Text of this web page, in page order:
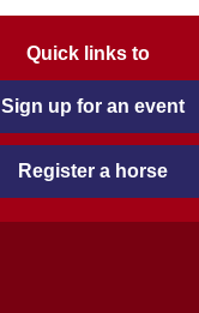
Quick links to
Sign up for an event
Register a horse